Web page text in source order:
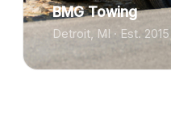
BMG Towing
Detroit, MI · Est.